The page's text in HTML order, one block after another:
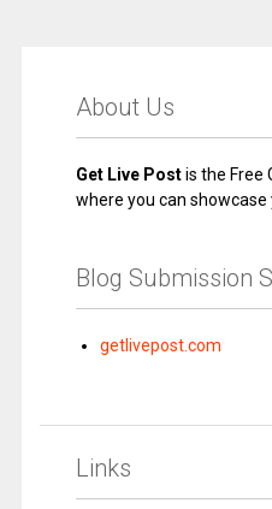
About Us
Get Live Postis the Free
where you can showcase
Blog Submission
getlivepost.com
Links